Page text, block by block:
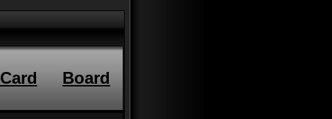
Card Board